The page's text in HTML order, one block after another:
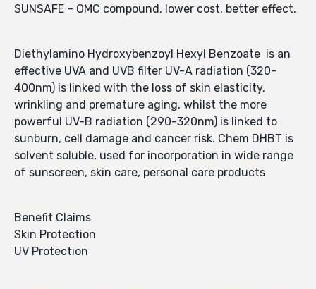
SUNSAFE – OMC compound, lower cost, better effect.
Diethylamino Hydroxybenzoyl Hexyl Benzoate is an
effective UVA and UVB filter UV-A radiation (320-
400nm) is linked with the loss of skin elasticity,
wrinkling and premature aging, whilst the more
powerful UV-B radiation (290-320nm) is linked to
sunburn, cell damage and cancer risk. Chem DHBT is
solvent soluble, used for incorporation in wide range
of sunscreen, skin care, personal care products
Benefit Claims
Skin Protection
UV Protection